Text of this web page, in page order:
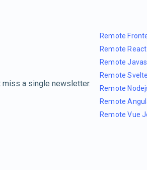
miss a single newsletter.
Remote
Remote
Remote
Remote
Remote
Remote
Remote Vue